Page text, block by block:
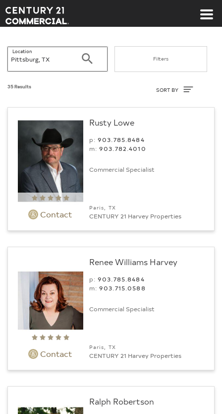
Century 21 Commercial
Location
Search Filters
35 Results SORT BY
Contact
Rusty Lowe
p:903.785.8484
m:903.782.4010
Commercial Specialist
Paris, TX
CENTURY 21 Harvey Properties
Contact
Renee Williams Harvey
p:903.785.8484
m:903.715.0588
Commercial Specialist
Paris, TX
CENTURY 21 Harvey Properties
Ralph Robertson